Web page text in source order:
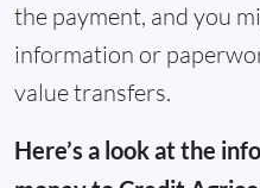
the payment, and you
information or
value transfers.
Here’s a look at the